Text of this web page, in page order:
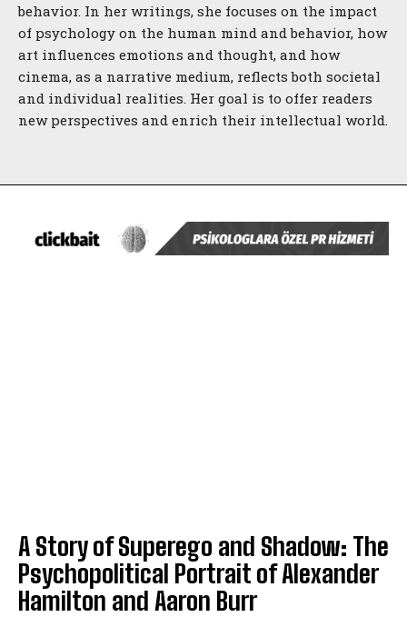
behavior. In her writings, she focuses on the impact
of psychology on the human mind and behavior, how
art influences emotions and thought, and how
cinema, as a narrative medium, reflects both societal
and individual realities. Her goal is to offer readers
new perspectives and enrich their intellectual world.
A Story of Superego and Shadow: The
Psychopolitical Portrait of Alexander
Hamilton and Aaron Burr